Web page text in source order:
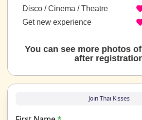
Disco / Cinema / Theatre
Get new experience
You can see more photos
after
Join Thai Kisses